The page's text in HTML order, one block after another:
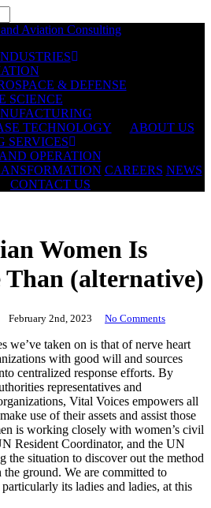
& DEFENSE
SCIENCE
TECHNOLOGY
ABOUT US
SERVICES
OPERATION
CAREERS NEWS
CONTACT US
Women Is
Than (alternative)
February 2nd, 2023 No Comments
we’ve taken on is that of nerve heart
with good will and sources
centralized response efforts. By
representatives and
Vital Voices empowers all
use of their assets and assist those
is working closely with women’s civil
Resident Coordinator, and the UN
the situation to discover out the method
ground. We are committed to
its ladies and ladies, at this